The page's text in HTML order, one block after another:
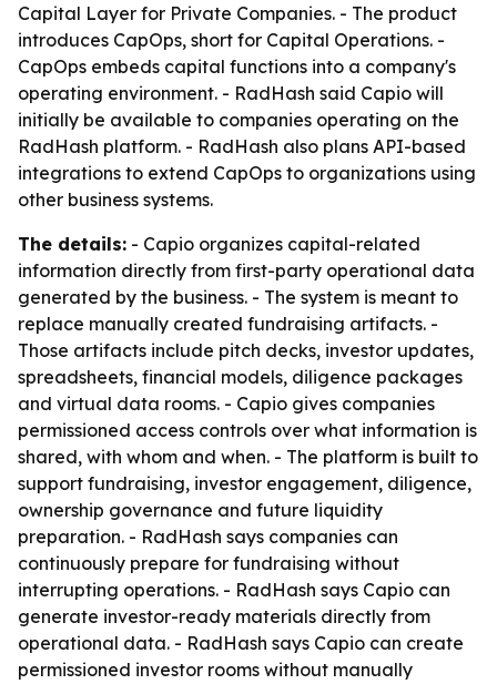
Capital Layer for Private Companies. - The product
introduces CapOps, short for Capital Operations. -
CapOps embeds capital functions into a company's
operating environment. - RadHash said Capio will
initially be available to companies operating on the
RadHash platform. - RadHash also plans API-based
integrations to extend CapOps to organizations using
other business systems.
The details: - Capio organizes capital-related
information directly from first-party operational data
generated by the business. - The system is meant to
replace manually created fundraising artifacts. -
Those artifacts include pitch decks, investor updates,
spreadsheets, financial models, diligence packages
and virtual data rooms. - Capio gives companies
permissioned access controls over what information is
shared, with whom and when. - The platform is built to
support fundraising, investor engagement, diligence,
ownership governance and future liquidity
preparation. - RadHash says companies can
continuously prepare for fundraising without
interrupting operations. - RadHash says Capio can
generate investor-ready materials directly from
operational data. - RadHash says Capio can create
permissioned investor rooms without manually